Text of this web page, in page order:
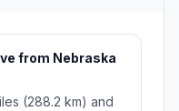
from Nebraska
(288.2 km) and